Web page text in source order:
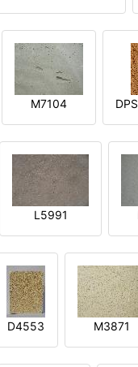
M7104
L5991
D4553 M3871